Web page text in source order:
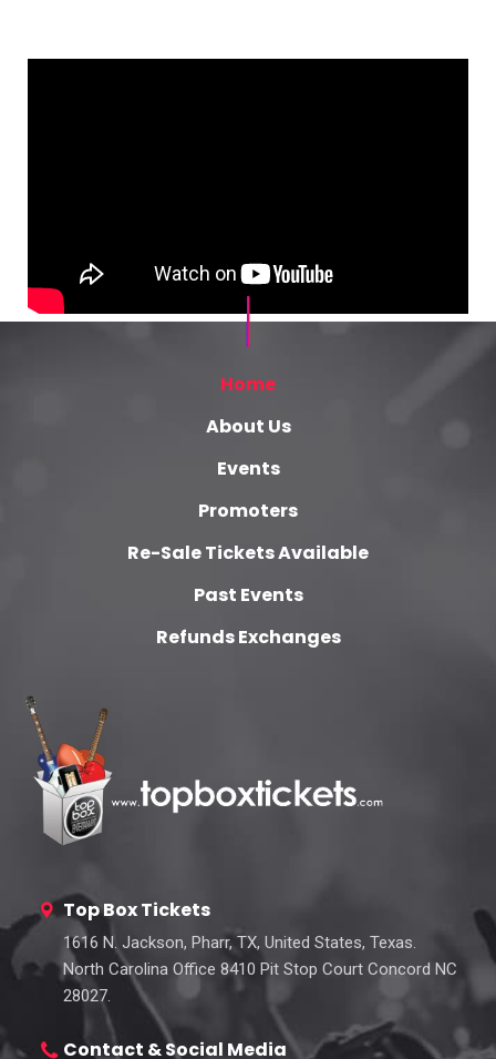
Home
About Us
Events
Promoters
Re-Sale Tickets Available
Past Events
Refunds Exchanges
Top Box Tickets
1616 N. Jackson, Pharr, TX, United States, Texas.
North Carolina Office 8410 Pit Stop Court Concord NC
28027.
Contact & Social Media